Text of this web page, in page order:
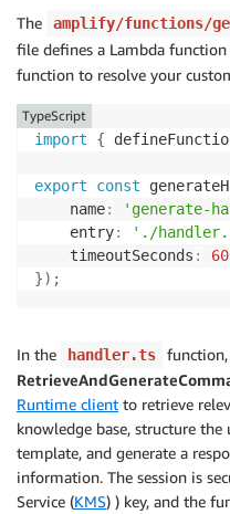
The amplify/functions/
file defines a Lambda
function to resolve your
import {
export const
    name
: 'generate-
    entry
: './
    timeoutSeconds
:
60
}) ;
TypeScript
In the handler.ts
Runtime client to retrieve
knowledge base, structure
template, and generate a
information. The session is
Service (KMS) ) key, and the